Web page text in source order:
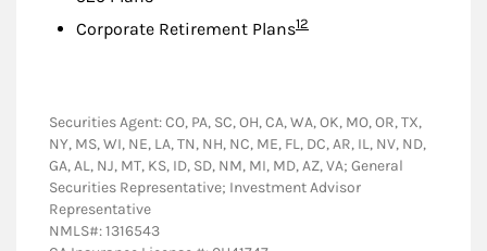
Corporate Retirement PlansFootnote
12
Securities Agent: CO, PA, SC, OH, CA, WA, OK, MO, OR, TX,
NY, MS, WI, NE, LA, TN, NH, NC, ME, FL, DC, AR, IL, NV, ND,
GA, AL, NJ, MT, KS, ID, SD, NM, MI, MD, AZ, VA; General
Securities Representative; Investment Advisor
Representative
NMLS#: 1316543